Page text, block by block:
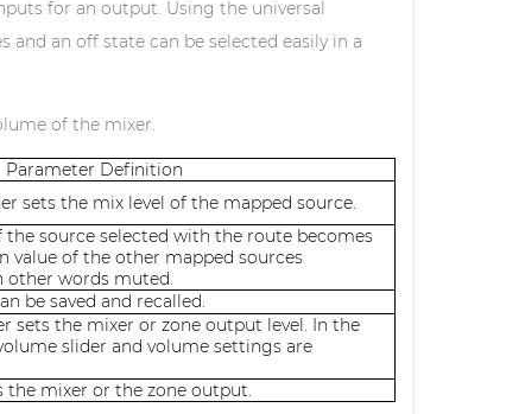
for an output. Using the universal
and an off state can be selected easily in a
of the mixer.
Parameter Definition
sets the mix level of the mapped source.
the source selected with the route becomes
value of the other mapped sources
other words muted.
be saved and recalled.
sets the mixer or zone output level. In the
slider and volume settings are
mixer or the zone output.